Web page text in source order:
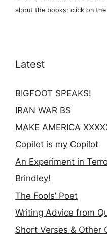
about the books; click on
Latest
BIGFOOT SPEAKS!
IRAN WAR BS
MAKE AMERICA
Copilot is my Copilot
An Experiment in
Brindley!
The Fools’ Poet
Writing Advice from
Short Verses & Other